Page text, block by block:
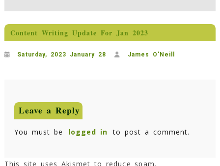
Content Writing Update For Jan 2023
Saturday, 2023 January 28 James O'Neill
Leave a Reply
You must be logged in to post a comment.
This site uses Akismet to reduce spam.